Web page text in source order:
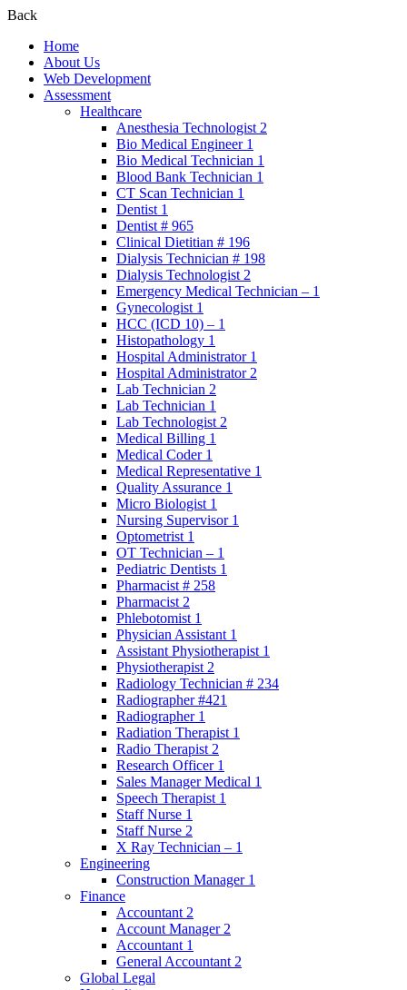
Back
Home
About Us
Web Development
Assessment
Healthcare
Anesthesia Technologist 2
Bio Medical Engineer 1
Bio Medical Technician 1
Blood Bank Technician 1
CT Scan Technician 1
Dentist 1
Dentist # 965
Clinical Dietitian # 196
Dialysis Technician # 198
Dialysis Technologist 2
Emergency Medical Technician – 1
Gynecologist 1
HCC (ICD 10) – 1
Histopathology 1
Hospital Administrator 1
Hospital Administrator 2
Lab Technician 2
Lab Technician 1
Lab Technologist 2
Medical Billing 1
Medical Coder 1
Medical Representative 1
Quality Assurance 1
Micro Biologist 1
Nursing Supervisor 1
Optometrist 1
OT Technician – 1
Pediatric Dentists 1
Pharmacist # 258
Pharmacist 2
Phlebotomist 1
Physician Assistant 1
Assistant Physiotherapist 1
Physiotherapist 2
Radiology Technician # 234
Radiographer #421
Radiographer 1
Radiation Therapist 1
Radio Therapist 2
Research Officer 1
Sales Manager Medical 1
Speech Therapist 1
Staff Nurse 1
Staff Nurse 2
X Ray Technician – 1
Engineering
Construction Manager 1
Finance
Accountant 2
Account Manager 2
Accountant 1
General Accountant 2
Global Legal